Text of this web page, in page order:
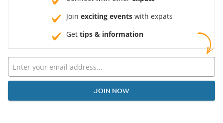
Join exciting events with expats
Get tips & information
JOIN NOW